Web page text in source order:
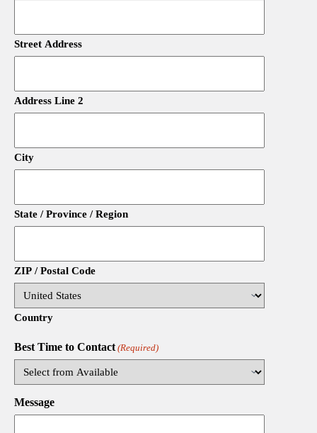
Street Address
Address Line 2
City
State / Province / Region
ZIP / Postal Code
Country
Best Time to Contact (Required)
Message